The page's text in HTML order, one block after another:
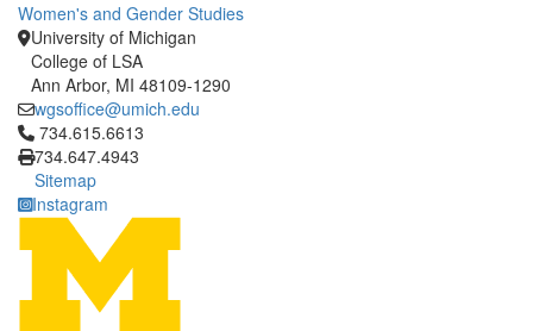
Women's and Gender Studies
University of Michigan
College of LSA
Ann Arbor, MI 48109-1290
wgsoffice@umich.edu
Click to call 734.615.6613
734.615.6613
734.647.4943
Sitemap
Instagram